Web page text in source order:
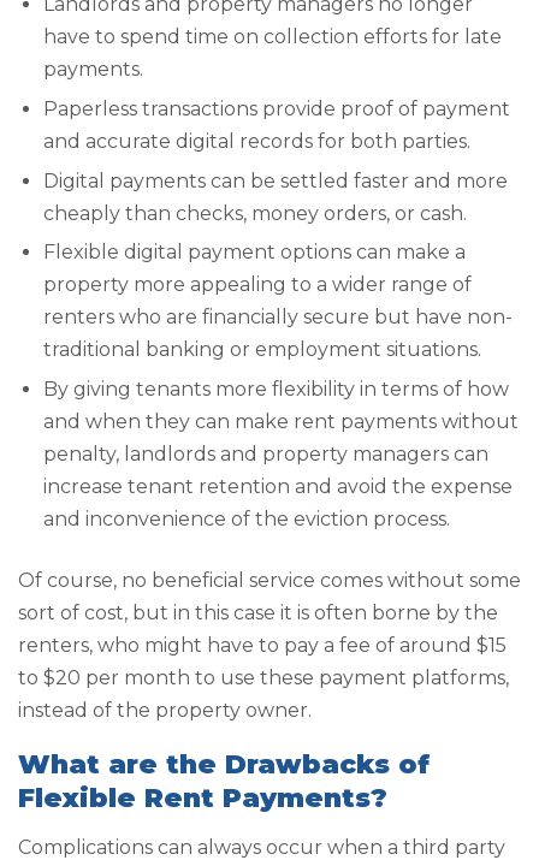
Landlords and property managers no longer
have to spend time on collection efforts for late
payments.
Paperless transactions provide proof of payment
and accurate digital records for both parties.
Digital payments can be settled faster and more
cheaply than checks, money orders, or cash.
Flexible digital payment options can make a
property more appealing to a wider range of
renters who are financially secure but have non-
traditional banking or employment situations.
By giving tenants more flexibility in terms of how
and when they can make rent payments without
penalty, landlords and property managers can
increase tenant retention and avoid the expense
and inconvenience of the eviction process.
Of course, no beneficial service comes without some
sort of cost, but in this case it is often borne by the
renters, who might have to pay a fee of around $15
to $20 per month to use these payment platforms,
instead of the property owner.
What are the Drawbacks of
Flexible Rent Payments?
Complications can always occur when a third party